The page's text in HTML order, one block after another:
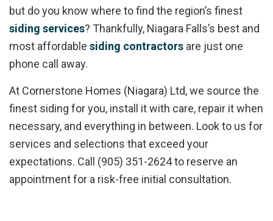
but do you know where to find the region’s finest
siding services? Thankfully, Niagara Falls’s best and
most affordable siding contractors are just one
phone call away.
At Cornerstone Homes (Niagara) Ltd, we source the
finest siding for you, install it with care, repair it when
necessary, and everything in between. Look to us for
services and selections that exceed your
expectations. Call (905) 351-2624 to reserve an
appointment for a risk-free initial consultation.